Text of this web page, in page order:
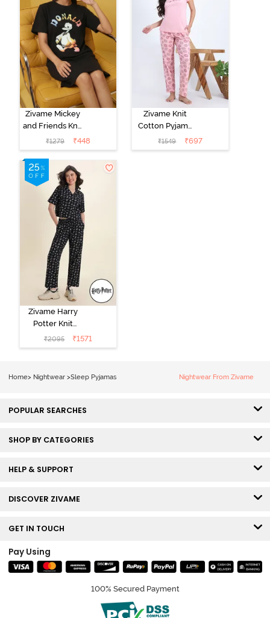
Zivame Mickey
and Friends Knit
Cotton
Loungewear
Dress - Black
Beauty
₹1279 ₹448
Zivame Knit
Cotton Pyjama
Set - Tickled
Pink
₹1549 ₹697
Zivame Harry
Potter Knit
Cotton
Loungewear
₹2095 ₹1571
Home> Nightwear >Sleep Pyjamas Nightwear From Zivame
POPULAR SEARCHES
SHOP BY CATEGORIES
HELP & SUPPORT
DISCOVER ZIVAME
GET IN TOUCH
Pay Using
100% Secured Payment